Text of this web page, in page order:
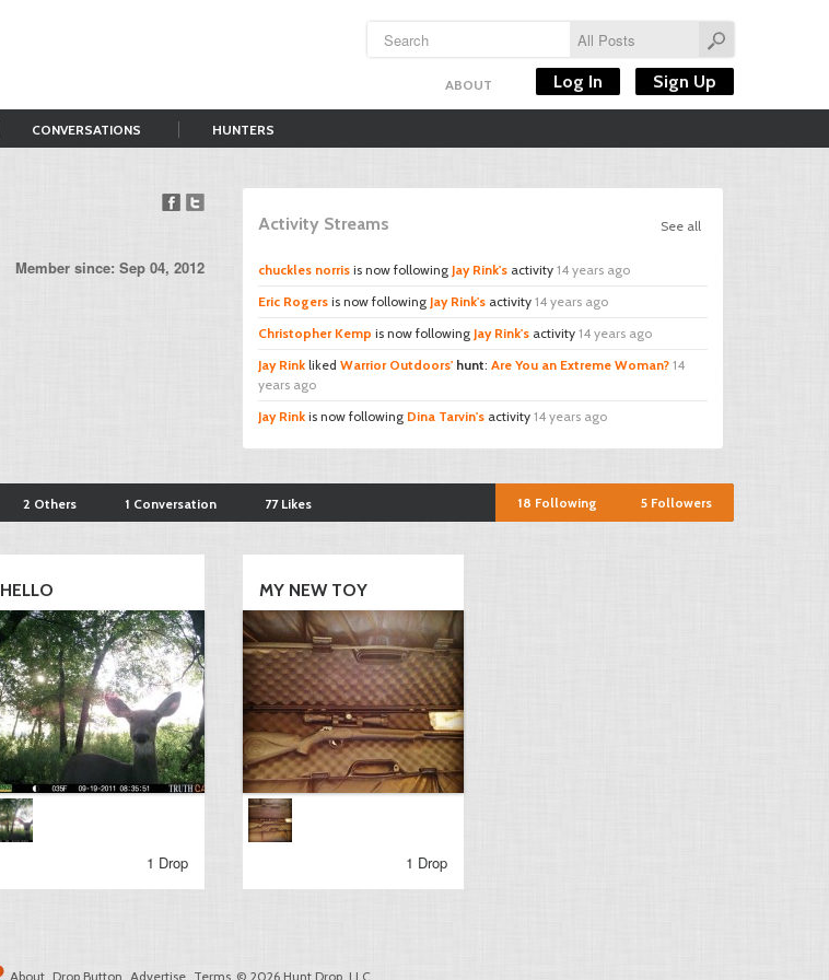
ABOUT Log In Sign Up
CONVERSATIONS HUNTERS
Member since: Sep 04, 2012
See all
Activity Streams
chuckles norris is now following Jay Rink's activity 14 years ago
Eric Rogers is now following Jay Rink's activity 14 years ago
Christopher Kemp is now following Jay Rink's activity 14 years ago
Jay Rink liked Warrior Outdoors' hunt: Are You an Extreme Woman? 14
years ago
Jay Rink is now following Dina Tarvin's activity 14 years ago
2 Others 1 Conversation 77 Likes 5 Followers
18 Following
HELLO
1 Drop
MY NEW TOY
1 Drop
About Drop Button Advertise Terms © 2026 Hunt Drop, LLC